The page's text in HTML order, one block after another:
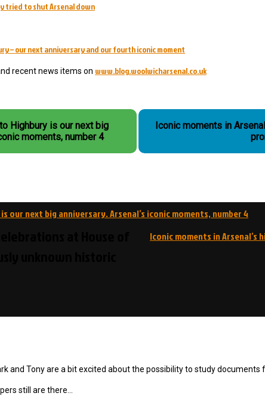
tried to shut Arsenal down
– our next anniversary and our fourth iconic moment
recent news items on www.blog.woolwicharsenal.co.uk
Highbury is our next big
iconic moments, number 4
Iconic moments in
our next big anniversary. Arsenal’s iconic moments, number 4
Iconic moments in
and Tony are a bit excited about the possibility to study
still are there…